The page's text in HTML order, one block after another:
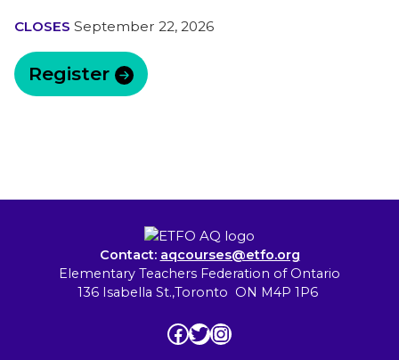
CLOSES September 22, 2026
Register
Contact: aqcourses@etfo.org
Elementary Teachers Federation of Ontario
136 Isabella St.,Toronto ON M4P 1P6
Facebook
Twitter
Instagram